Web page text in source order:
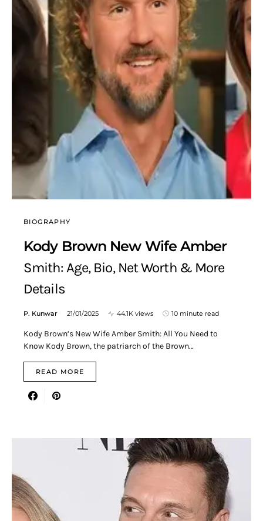
BIOGRAPHY
Kody Brown New Wife Amber
Smith: Age, Bio, Net Worth & More
Details
P. Kunwar 21/01/2025 44.1K views 10 minute read
Kody Brown’s New Wife Amber Smith: All You Need to
Know Kody Brown, the patriarch of the Brown…
READ MORE